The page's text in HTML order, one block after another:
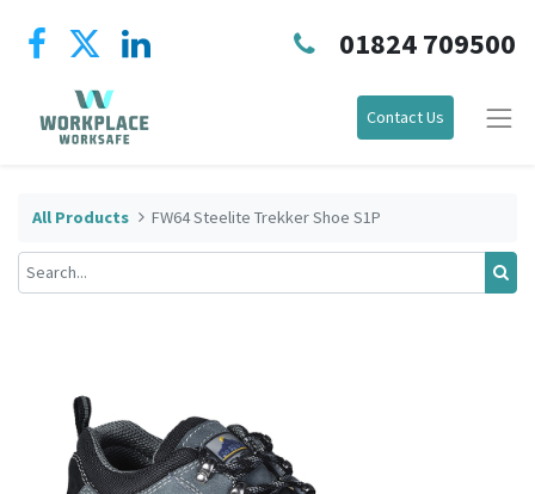
01824 709500
Contact Us
All Products FW64 Steelite Trekker Shoe S1P